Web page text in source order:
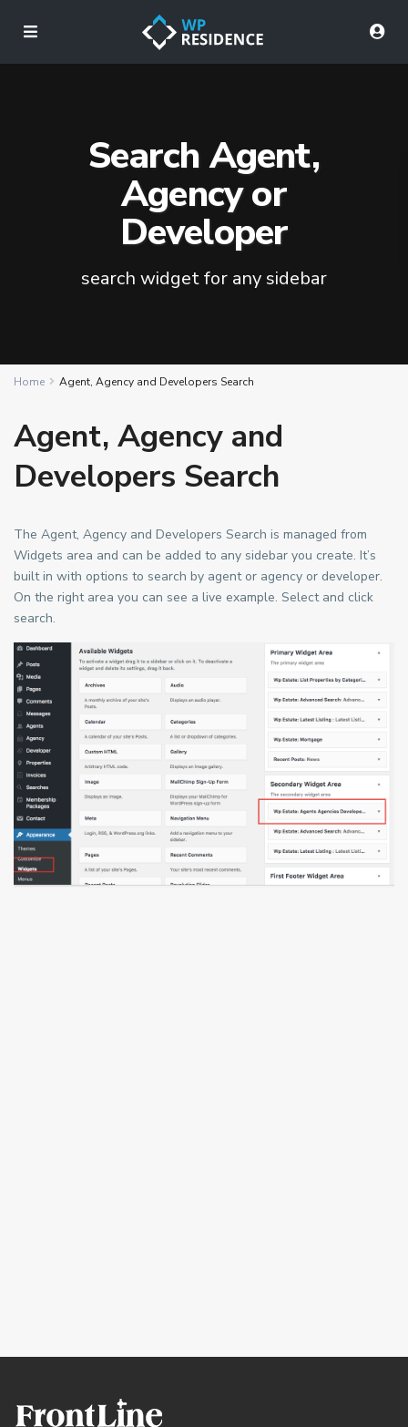
Search Agent,
Agency or
Developer
search widget for any sidebar
Home Agent, Agency and Developers Search
Agent, Agency and
Developers Search
The Agent, Agency and Developers Search is managed from
Widgets area and can be added to any sidebar you create. It’s
built in with options to search by agent or agency or developer.
On the right area you can see a live example. Select and click
search.